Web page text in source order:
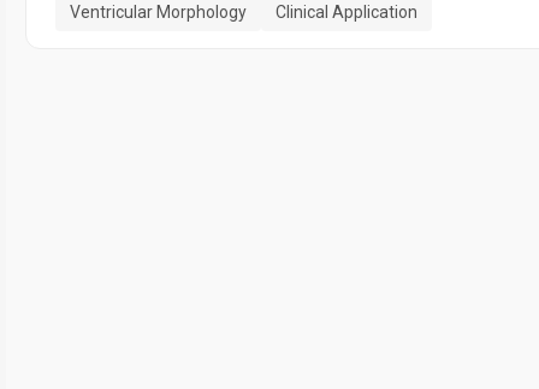
Ventricular Morphology
Clinical Application